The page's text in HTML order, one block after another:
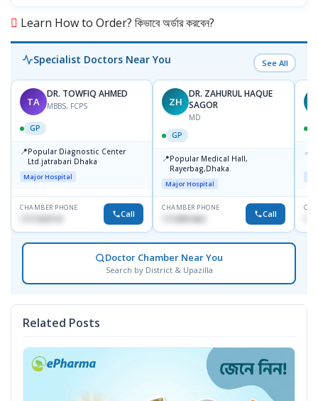
Learn How to Order? কিভাবে অর্ডার করবেন?
Specialist Doctors Near You See All
TA
DR. TOWFIQ AHMED
MBBS, FCPS
GP
📍Popular Diagnostic Center
Ltd.jatrabari Dhaka
Major Hospital
CHAMBER PHONE
Call
ZH
DR. ZAHURUL HAQUE
SAGOR
MD
GP
📍Popular Medical Hall,
Rayerbag,Dhaka.
Major Hospital
CHAMBER PHONE
1713091404 Call
📍
Doctor Chamber Near You
Search by District & Upazilla
Related Posts